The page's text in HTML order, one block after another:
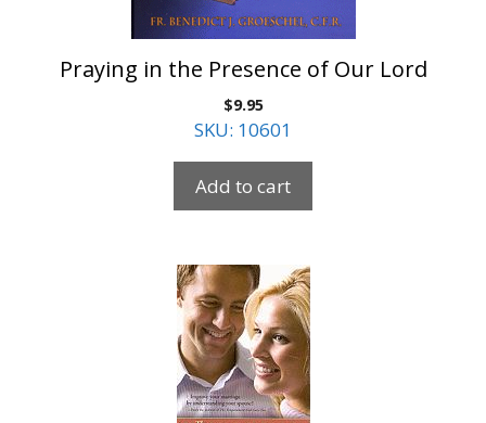
Praying in the Presence of Our Lord
$9.95
SKU: 10601
Add to cart